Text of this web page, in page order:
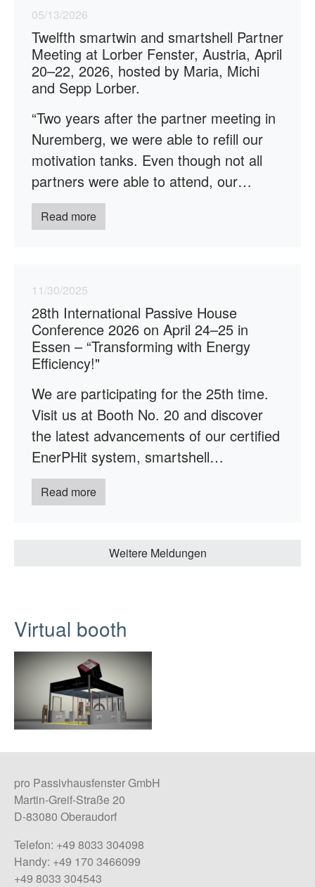
05/13/2026
Twelfth smartwin and smartshell Partner
Meeting at Lorber Fenster, Austria, April
20–22, 2026, hosted by Maria, Michi
and Sepp Lorber.
“Two years after the partner meeting in
Nuremberg, we were able to refill our
motivation tanks. Even though not all
partners were able to attend, our…
Read more
11/30/2025
28th International Passive House
Conference 2026 on April 24–25 in
Essen – “Transforming with Energy
Efficiency!"
We are participating for the 25th time.
Visit us at Booth No. 20 and discover
the latest advancements of our certified
EnerPHit system, smartshell…
Read more
Weitere Meldungen
Virtual booth
pro Passivhausfenster GmbH
Martin-Greif-Straße 20
D-83080 Oberaudorf
Telefon: +49 8033 304098
Handy: +49 170 3466099
+49 8033 304543